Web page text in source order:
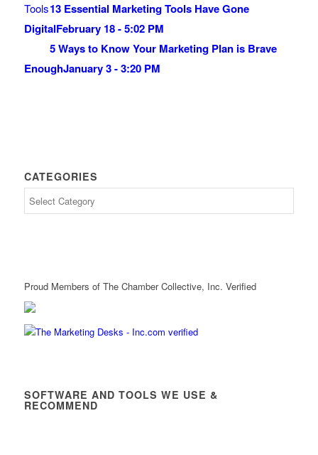
13 Essential Marketing Tools Have Gone
DigitalFebruary 18 - 5:02 PM
5 Ways to Know Your Marketing Plan is Brave
EnoughJanuary 3 - 3:20 PM
CATEGORIES
Proud Members of The Chamber Collective, Inc. Verified
SOFTWARE AND TOOLS WE USE &
RECOMMEND